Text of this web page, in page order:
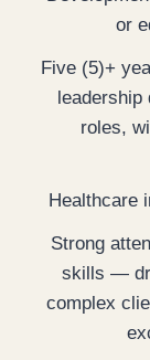
or
Five (5)+
leadership
roles,
Healthcare
Strong
skills —
complex